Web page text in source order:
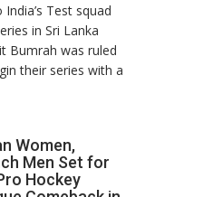
Nabi
Named
in
India’s
Sri
Lanka
Series
Test squad
in Sri Lanka
Bumrah was ruled
their series with a
Women,
Men Set for
Hockey